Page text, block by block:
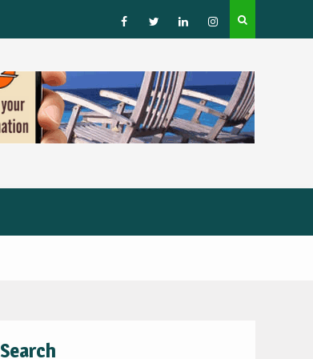
How to Choose a Leading Tour Operator in the Horn
Africa
Facebook
TwitterLinkedInstagram
Search